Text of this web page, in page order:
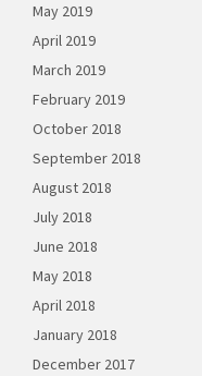
May 2019
April 2019
March 2019
February 2019
October 2018
September 2018
August 2018
July 2018
June 2018
May 2018
April 2018
January 2018
December 2017